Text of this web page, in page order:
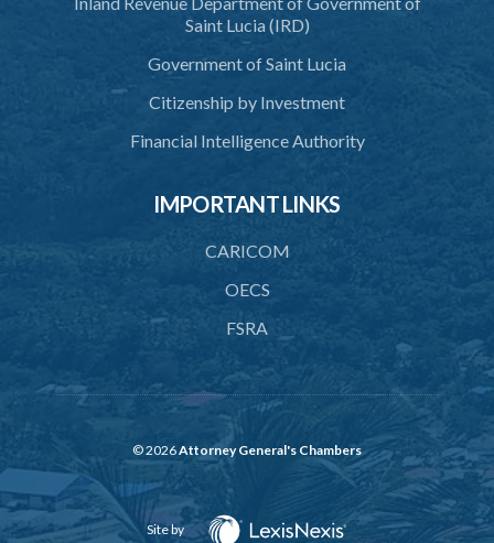
Saint Lucia (IRD)
Government of Saint Lucia
Citizenship by Investment
Financial Intelligence Authority
IMPORTANT LINKS
CARICOM
OECS
FSRA
© 2026Attorney General's Chambers
Site by